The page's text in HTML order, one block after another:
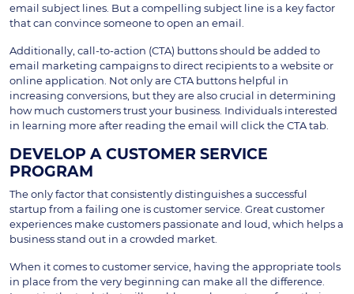
email subject lines. But a compelling subject line is a key factor
that can convince someone to open an email.
Additionally, call-to-action (CTA) buttons should be added to
email marketing campaigns to direct recipients to a website or
online application. Not only are CTA buttons helpful in
increasing conversions, but they are also crucial in determining
how much customers trust your business. Individuals interested
in learning more after reading the email will click the CTA tab.
DEVELOP A CUSTOMER SERVICE
PROGRAM
The only factor that consistently distinguishes a successful
startup from a failing one is customer service. Great customer
experiences make customers passionate and loud, which helps a
business stand out in a crowded market.
When it comes to customer service, having the appropriate tools
in place from the very beginning can make all the difference.